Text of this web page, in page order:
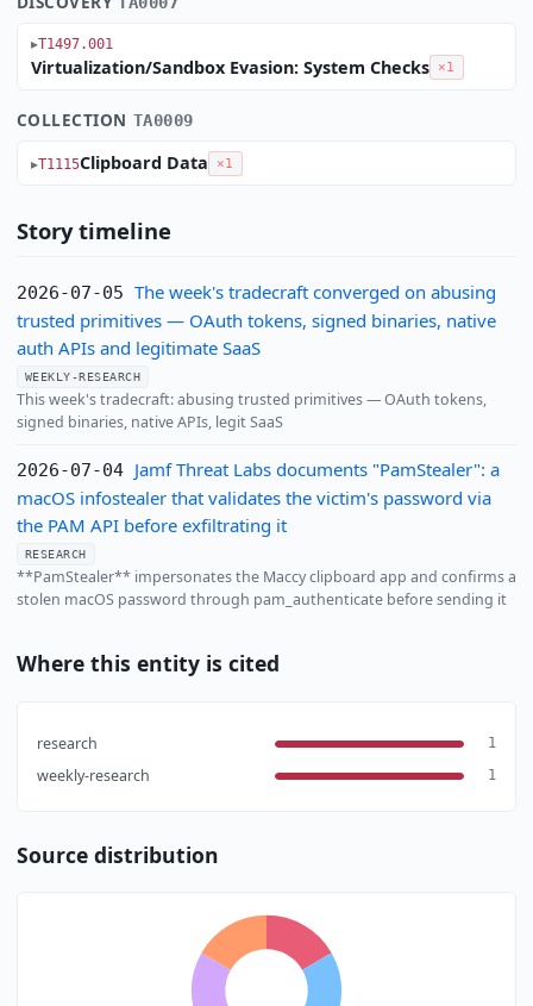
T1497.001
Virtualization/Sandbox Evasion: System Checks ×1
COLLECTION TA0009
T1115Clipboard Data ×1
Story timeline
2026-07-05 The week's tradecraft converged on abusing
trusted primitives — OAuth tokens, signed binaries, native
auth APIs and legitimate SaaS
WEEKLY-RESEARCH
This week's tradecraft: abusing trusted primitives — OAuth tokens,
signed binaries, native APIs, legit SaaS
2026-07-04 Jamf Threat Labs documents "PamStealer": a
macOS infostealer that validates the victim's password via
the PAM API before exfiltrating it
RESEARCH
**PamStealer** impersonates the Maccy clipboard app and confirms a
stolen macOS password through pam_authenticate before sending it
Where this entity is cited
research 1
weekly-research 1
Source distribution